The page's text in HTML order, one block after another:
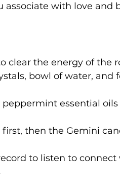
associate with love and
clear the energy of the
bowl of water, and
essential
then the Gemini
to listen to